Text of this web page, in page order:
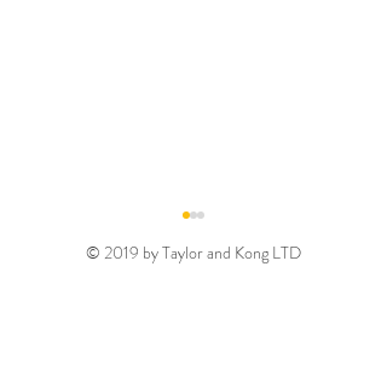
© 2019 by Taylor and Kong LTD